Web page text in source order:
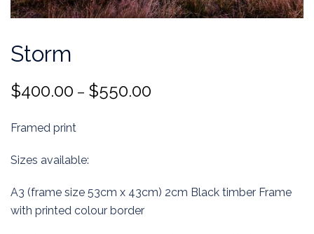
Storm
$400.00 – $550.00
Framed print
Sizes available:
A3 (frame size 53cm x 43cm) 2cm Black timber Frame
with printed colour border